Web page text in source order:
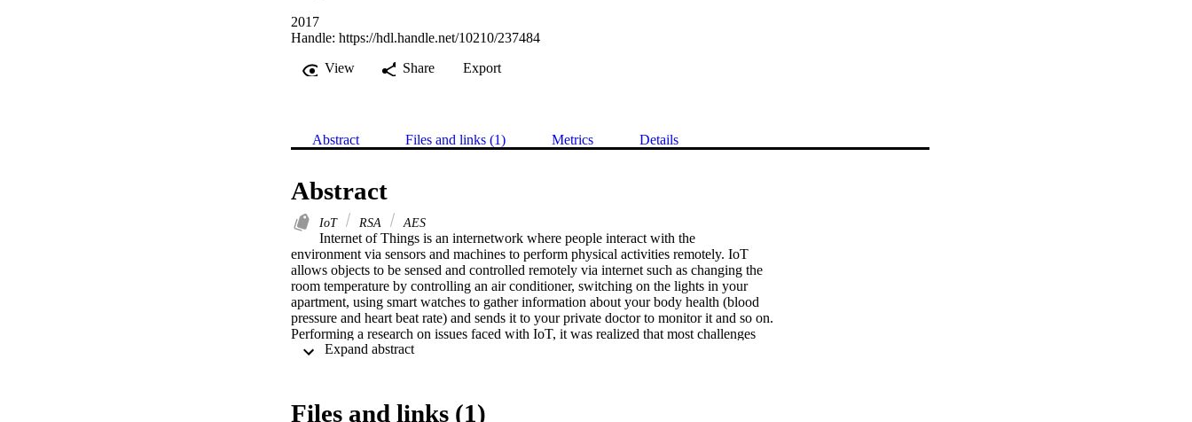
2017
Handle: https://hdl.handle.net/10210/237484
View
Share Export
Abstract Files and links (1) Metrics Details
Abstract
IoT RSA AES
Internet of Things is an internetwork where people interact with the
environment via sensors and machines to perform physical activities remotely. IoT
allows objects to be sensed and controlled remotely via internet such as changing the
room temperature by controlling an air conditioner, switching on the lights in your
apartment, using smart watches to gather information about your body health (blood
pressure and heart beat rate) and sends it to your private doctor to monitor it and so on.
Performing a research on issues faced with IoT, it was realized that most challenges
were of privacy/confidentiality and data integrity. This project further conducts
security and integrity was through cryptographic methods/security algorithms that
Files and links (1)